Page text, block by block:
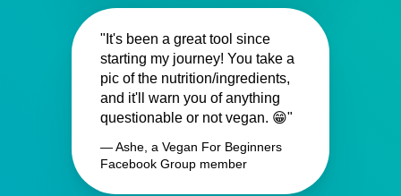
"It's been a great tool since
starting my journey! You take a
pic of the nutrition/ingredients,
and it'll warn you of anything
questionable or not vegan. 😁"
— Ashe, a Vegan For Beginners
Facebook Group member